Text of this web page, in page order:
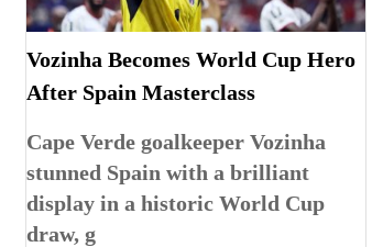
Vozinha Becomes World Cup Hero
After Spain Masterclass
Cape Verde goalkeeper Vozinha
stunned Spain with a brilliant
display in a historic World Cup
draw, g